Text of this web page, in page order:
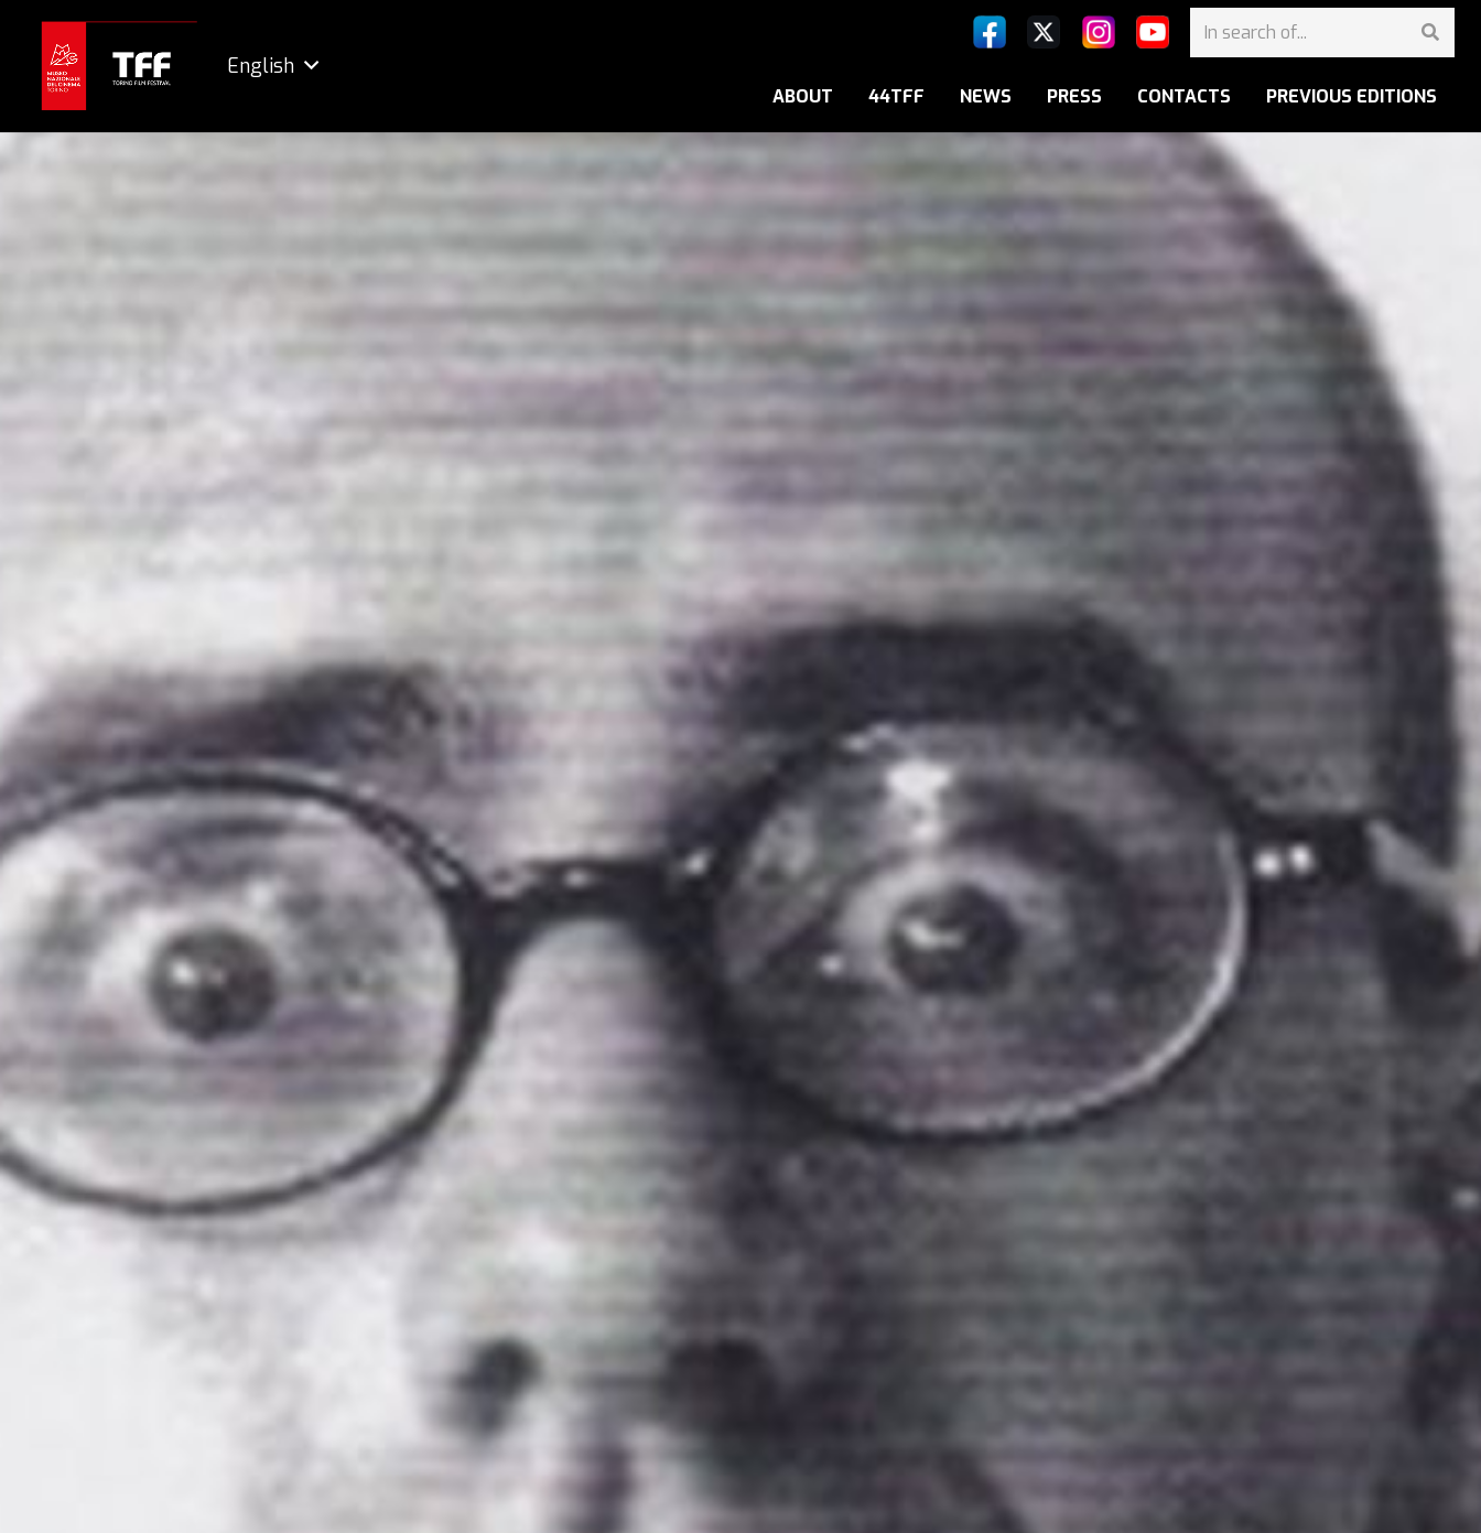
English
ABOUT 44TFF NEWS PRESS CONTACTS PREVIOUS EDITIONS